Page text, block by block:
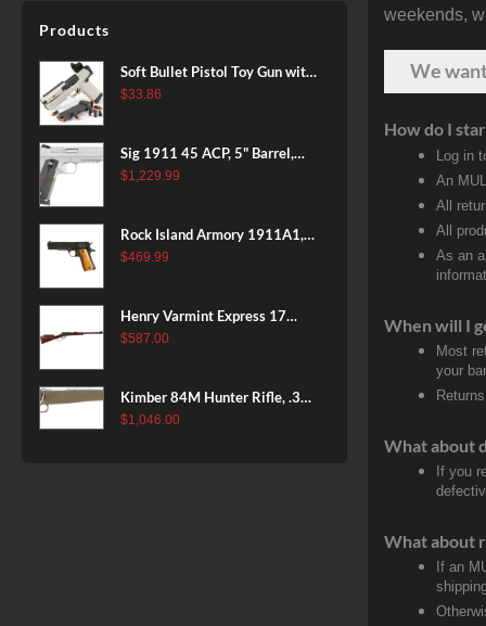
Exposed Carbon Fiber Stock,
4rd
Products
Soft Bullet Pistol Toy Gun with
Magazine and 96 Foam Darts,
Games for Boys Girls
$33.86
Sig 1911 45 ACP, 5" Barrel,
Stainless Stainless Finish SAO
$1,229.99
Rock Island Armory 1911A1,
38 Super, 8rd
$469.99
Henry Varmint Express 17
HMR, 19.25" Barrel, Large
$587.00
Kimber 84M Hunter Rifle, .308
Win, 22" Stainless Barrel, FDE
$1,046.00
weekends,
We
How do I
Log in
An
All
All
As an
When will I
Most
your
What about
If you
What about
If an